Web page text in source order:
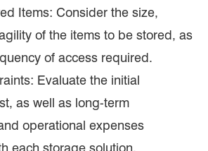
Items: Consider the size,
of the items to be stored, as
of access required.
Evaluate the initial
as well as long-term
operational expenses
each storage solution.